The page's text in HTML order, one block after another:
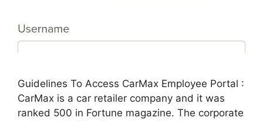
Guidelines To Access CarMax Employee Portal :
CarMax is a car retailer company and it was
ranked 500 in Fortune magazine. The corporate